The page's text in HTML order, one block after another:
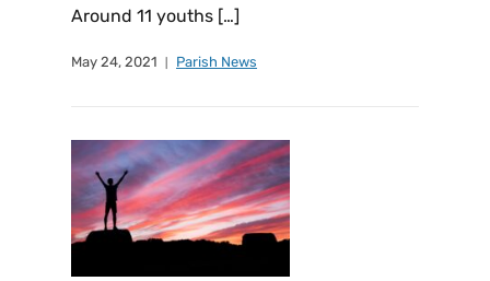
Around 11 youths […]
May 24, 2021 Parish News